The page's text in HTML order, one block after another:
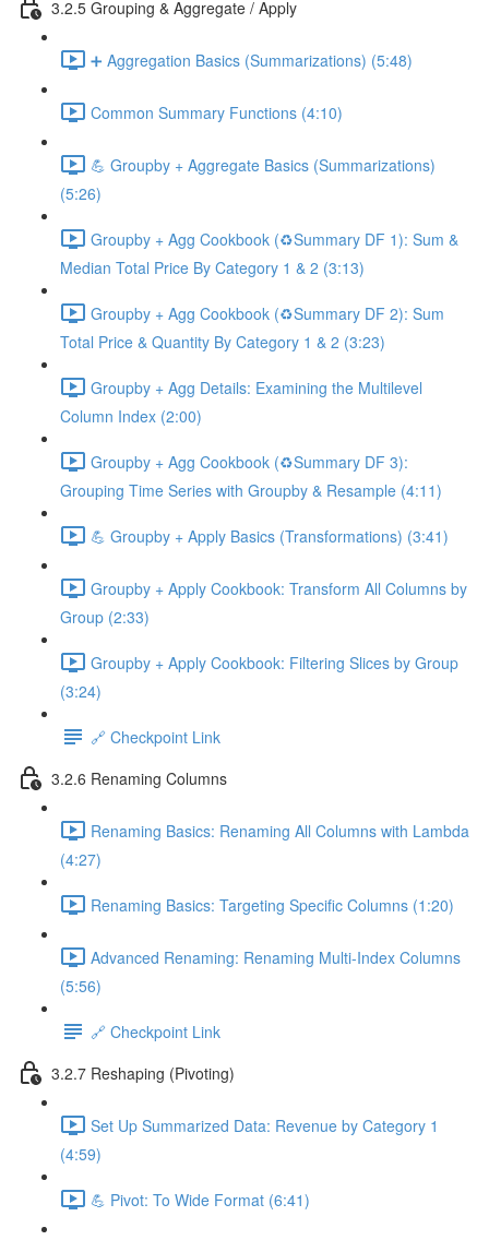
3.2.5 Grouping & Aggregate / Apply
➕ Aggregation Basics (Summarizations) (5:48)
Common Summary Functions (4:10)
💪 Groupby + Aggregate Basics (Summarizations)
(5:26)
Groupby + Agg Cookbook (♻️Summary DF 1): Sum &
Median Total Price By Category 1 & 2 (3:13)
Groupby + Agg Cookbook (♻️Summary DF 2): Sum
Total Price & Quantity By Category 1 & 2 (3:23)
Groupby + Agg Details: Examining the Multilevel
Column Index (2:00)
Groupby + Agg Cookbook (♻️Summary DF 3):
Grouping Time Series with Groupby & Resample (4:11)
💪 Groupby + Apply Basics (Transformations) (3:41)
Groupby + Apply Cookbook: Transform All Columns by
Group (2:33)
Groupby + Apply Cookbook: Filtering Slices by Group
(3:24)
🔗 Checkpoint Link
3.2.6 Renaming Columns
Renaming Basics: Renaming All Columns with Lambda
(4:27)
Renaming Basics: Targeting Specific Columns (1:20)
Advanced Renaming: Renaming Multi-Index Columns
(5:56)
🔗 Checkpoint Link
3.2.7 Reshaping (Pivoting)
Set Up Summarized Data: Revenue by Category 1
(4:59)
💪 Pivot: To Wide Format (6:41)